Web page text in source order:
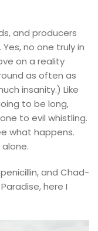
and producers
no one truly in
on a reality
as often as
insanity.) Like
to be long,
to evil whistling.
what happens.
and Chad-
here I